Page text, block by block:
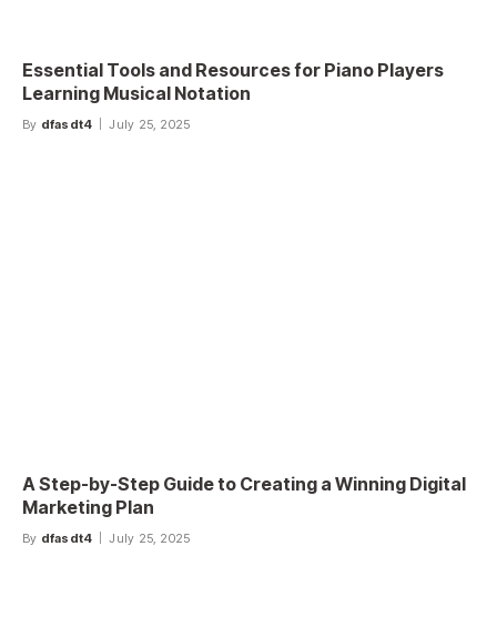
Essential Tools and Resources for Piano Players
Learning Musical Notation
By dfasdt4 July 25, 2025
A Step-by-Step Guide to Creating a Winning Digital
Marketing Plan
By dfasdt4 July 25, 2025